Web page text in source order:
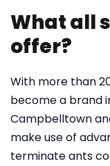
What all
offer?
With more than
become a brand
Campbelltown
make use of
terminate ants